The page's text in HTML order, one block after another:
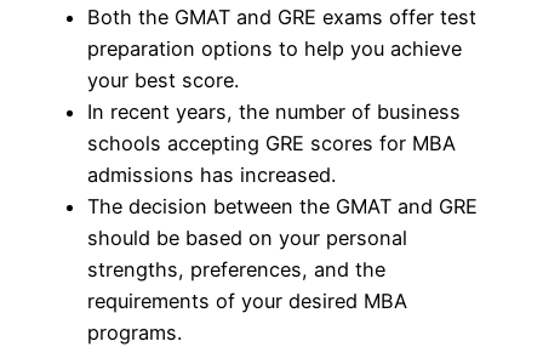
Both the GMAT and GRE exams offer test
preparation options to help you achieve
your best score.
In recent years, the number of business
schools accepting GRE scores for MBA
admissions has increased.
The decision between the GMAT and GRE
should be based on your personal
strengths, preferences, and the
requirements of your desired MBA
programs.